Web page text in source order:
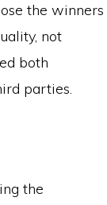
the winners
not
both
parties.
the